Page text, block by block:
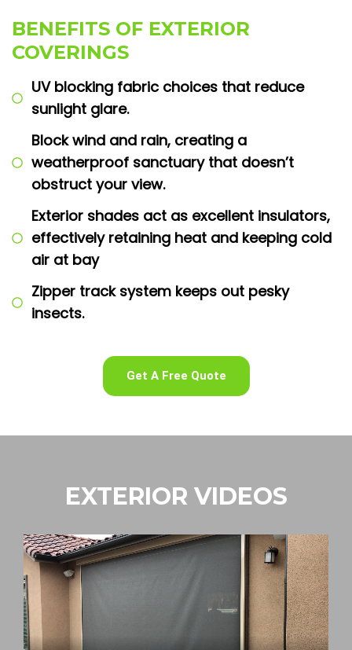
BENEFITS OF EXTERIOR
COVERINGS
UV blocking fabric choices that reduce
sunlight glare.
Block wind and rain, creating a
weatherproof sanctuary that doesn’t
obstruct your view.
Exterior shades act as excellent insulators,
effectively retaining heat and keeping cold
air at bay
Zipper track system keeps out pesky
insects.
Get A Free Quote
EXTERIOR VIDEOS